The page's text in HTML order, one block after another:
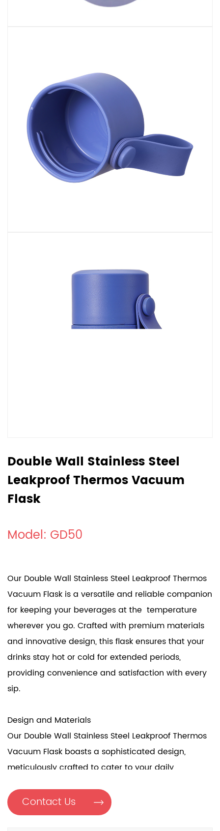
Double Wall Stainless Steel
Leakproof Thermos Vacuum
Flask
Model: GD50
Our Double Wall Stainless Steel Leakproof Thermos
Vacuum Flask is a versatile and reliable companion
for keeping your beverages at the temperature
wherever you go. Crafted with premium materials
and innovative design, this flask ensures that your
drinks stay hot or cold for extended periods,
providing convenience and satisfaction with every
sip.
Design and Materials
Our Double Wall Stainless Steel Leakproof Thermos
Vacuum Flask boasts a sophisticated design,
meticulously crafted to cater to your daily
vacuum bottle, it ensures good insulation,
maintaining the temperature of your drinks for
Contact Us